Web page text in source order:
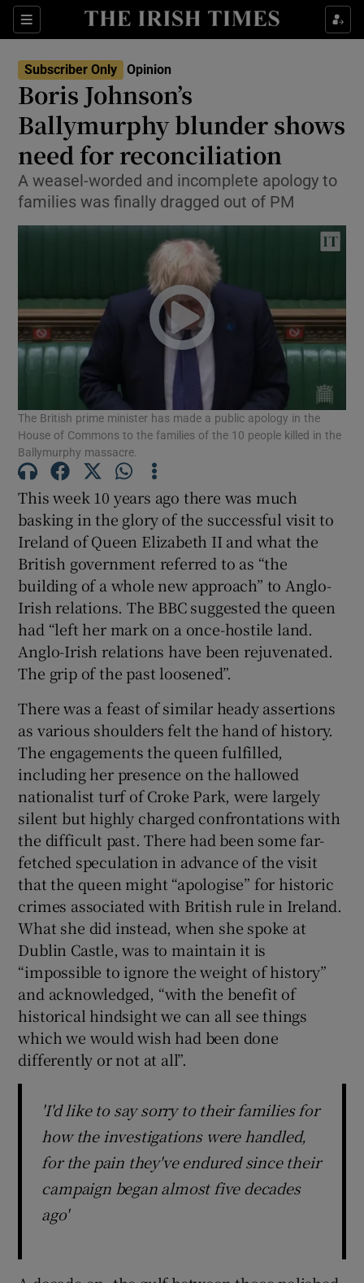
Sections
Show Life & Style sub sections
Show Environment sub sections
Show Technology sub sections
Show Science sub sections
Show Motors sub sections
Show Gaeilge sub sections
Show History sub sections
Show Sponsored sub sections
Subscriber Only Opinion
Boris Johnson’s
Ballymurphy blunder shows
need for reconciliation
A weasel-worded and incomplete apology to
families was finally dragged out of PM
The British prime minister has made a public apology in the
House of Commons to the families of the 10 people killed in the
Ballymurphy massacre.
This week 10 years ago there was much
basking in the glory of the successful visit to
Ireland of Queen Elizabeth II and what the
British government referred to as “the
building of a whole new approach” to Anglo-
Irish relations. The BBC suggested the queen
had “left her mark on a once-hostile land.
Anglo-Irish relations have been rejuvenated.
The grip of the past loosened”.
There was a feast of similar heady assertions
as various shoulders felt the hand of history.
The engagements the queen fulfilled,
including her presence on the hallowed
nationalist turf of Croke Park, were largely
silent but highly charged confrontations with
the difficult past. There had been some far-
fetched speculation in advance of the visit
that the queen might “apologise” for historic
crimes associated with British rule in Ireland.
What she did instead, when she spoke at
Dublin Castle, was to maintain it is
“impossible to ignore the weight of history”
and acknowledged, “with the benefit of
historical hindsight we can all see things
which we would wish had been done
differently or not at all”.
'I'd like to say sorry to their families for
how the investigations were handled,
for the pain they've endured since their
campaign began almost five decades
ago'